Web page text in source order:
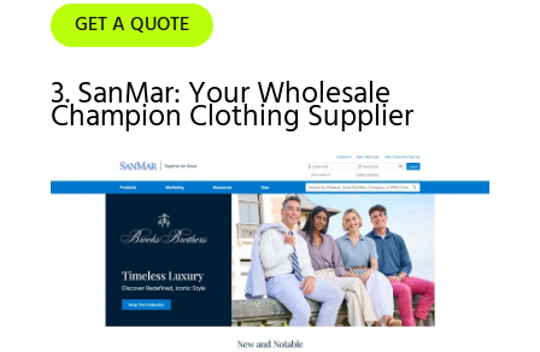
GET A QUOTE
3. SanMar: Your Wholesale
Champion Clothing Supplier